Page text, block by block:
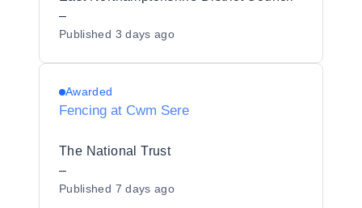
–
Published 3 days ago
Awarded
Fencing at Cwm Sere
The National Trust
–
Published 7 days ago